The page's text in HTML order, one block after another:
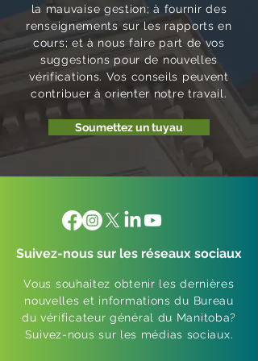
la mauvaise gestion; à fournir des
renseignements sur les rapports en
cours; et à nous faire part de vos
suggestions pour de nouvelles
vérifications. Vos conseils peuvent
contribuer à orienter notre travail.
Soumettez un tuyau
Suivez-nous sur les réseaux sociaux
Vous souhaitez obtenir les dernières
nouvelles et informations du Bureau
du vérificateur général du Manitoba?
Suivez-nous sur les médias sociaux.